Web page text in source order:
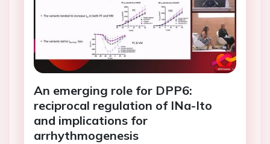
An emerging role for DPP6:
reciprocal regulation of INa-Ito
and implications for
arrhythmogenesis